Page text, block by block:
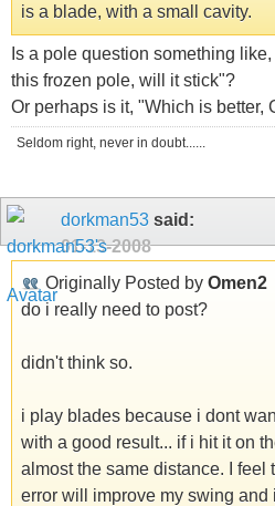
is a blade, with a small cavity.
Is a pole question something
this frozen pole, will it stick"?
Or perhaps is it, "Which is better,
Seldom right, never in doubt......
dorkman53 said:
01-13-2008
Originally Posted by Omen2
do i really need to post?
didn't think so.
i play blades because i dont
with a good result... if i hit it on
almost the same distance. I feel
error will improve my swing and